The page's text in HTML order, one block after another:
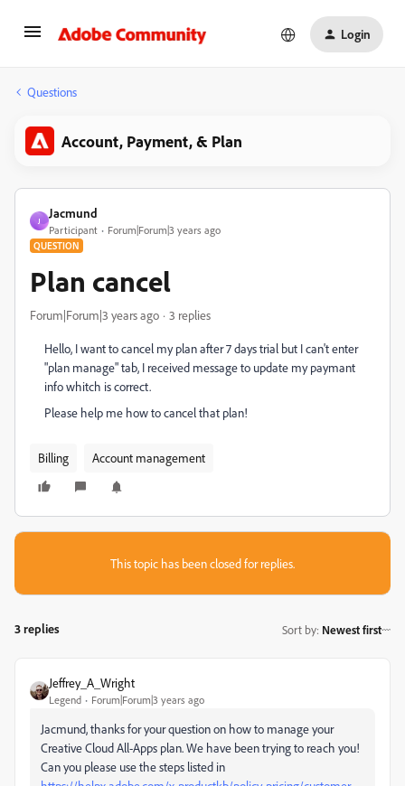
Login
Questions
Account, Payment, & Plan
J
Jacmund
Participant Forum|Forum|3 years ago
QUESTION
Plan cancel
Forum|Forum|3 years ago 3 replies
Hello, I want to cancel my plan after 7 days trial but I can't enter
"plan manage" tab, I received message to update my paymant
info whitch is correct.
Please help me how to cancel that plan!
Billing Account management
This topic has been closed for replies.
3 replies Sort by: Newest first
Jeffrey_A_Wright
Legend Forum|Forum|3 years ago
Jacmund, thanks for your question on how to manage your
Creative Cloud All-Apps plan. We have been trying to reach you!
Can you please use the steps listed in